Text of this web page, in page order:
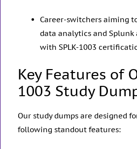
Career-switchers aiming
data analytics and
with SPLK-1003
Key Features of
1003 Study
Our study dumps are designed
following standout features: